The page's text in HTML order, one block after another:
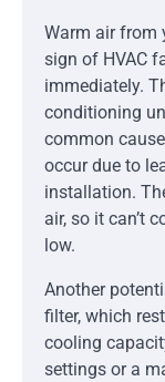
Warm air from
sign of HVAC
immediately.
conditioning
common
occur due to
installation.
air, so it can’t
low.
Another
filter, which
cooling
settings or a